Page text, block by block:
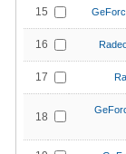
15
16
17
18